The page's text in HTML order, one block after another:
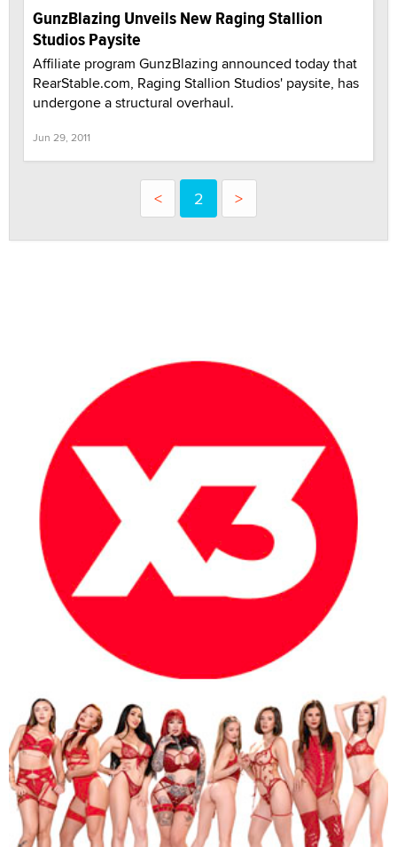
GunzBlazing Unveils New Raging Stallion
Studios Paysite
Affiliate program GunzBlazing announced today that
RearStable.com, Raging Stallion Studios' paysite, has
undergone a structural overhaul.
Jun 29, 2011
< 2 >